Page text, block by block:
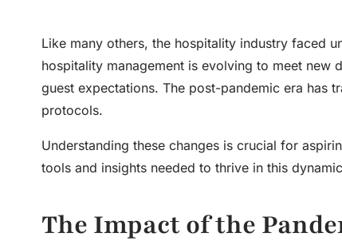
Like many others, the hospitality industry faced
hospitality management is evolving to meet new
guest expectations. The post-pandemic era has
protocols.
Understanding these changes is crucial for
tools and insights needed to thrive in this
The Impact of the